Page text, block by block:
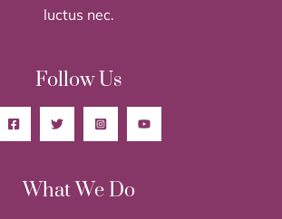
luctus nec.
Follow Us
What We Do